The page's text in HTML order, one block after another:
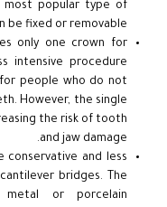
popular type of
be fixed or removable.
only one crown for
intensive procedure
people who do not
However, the single
the risk of tooth
and jaw damage.
conservative and less
bridges. The
or porcelain